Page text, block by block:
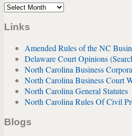
Archives
Links
Amended Rules of the NC
Delaware Court Opinions
North Carolina Business
North Carolina Business Court
North Carolina General Statutes
North Carolina Rules Of Civil
Blogs